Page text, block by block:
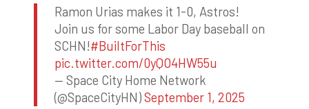
Ramon Urias makes it 1-0, Astros!
Join us for some Labor Day baseball on
SCHN!#BuiltForThis
pic.twitter.com/0yQO4HW55u
— Space City Home Network
(@SpaceCityHN)September 1, 2025